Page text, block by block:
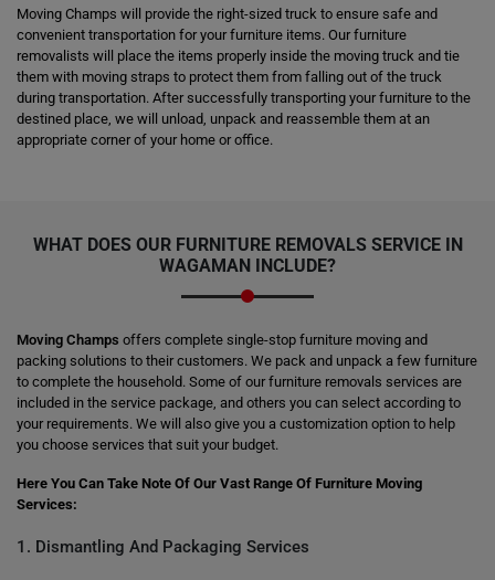
Moving Champs will provide the right-sized truck to ensure safe and
convenient transportation for your furniture items. Our furniture
removalists will place the items properly inside the moving truck and tie
them with moving straps to protect them from falling out of the truck
during transportation. After successfully transporting your furniture to the
destined place, we will unload, unpack and reassemble them at an
appropriate corner of your home or office.
WHAT DOES OUR FURNITURE REMOVALS SERVICE IN
WAGAMAN INCLUDE?
Moving Champs offers complete single-stop furniture moving and
packing solutions to their customers. We pack and unpack a few furniture
to complete the household. Some of our furniture removals services are
included in the service package, and others you can select according to
your requirements. We will also give you a customization option to help
you choose services that suit your budget.
Here You Can Take Note Of Our Vast Range Of Furniture Moving
Services:
1. Dismantling And Packaging Services